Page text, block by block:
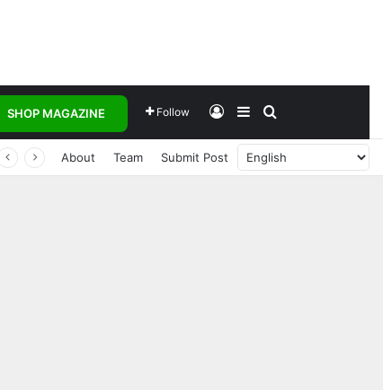
SHOP MAGAZINE Follow Log InSidebar
About Team Submit Post